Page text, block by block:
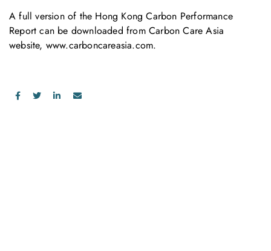
A full version of the Hong Kong Carbon Performance
Report can be downloaded from Carbon Care Asia
website, www.carboncareasia.com.